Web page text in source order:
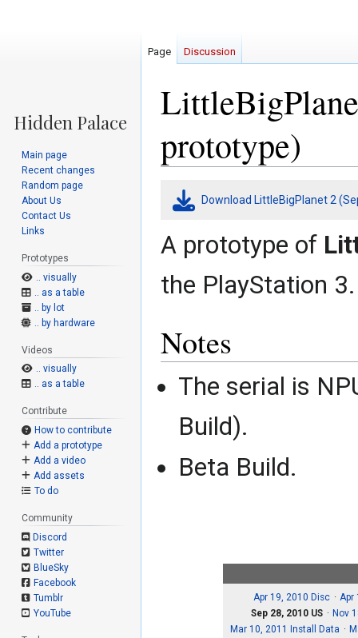
prototype)
Jump
Jump
Download LittleBigPlanet 2
A prototype of
the PlayStation 3.
Notes
The serial is
Build).
Beta Build.
Apr 19, 2010 Disc
Apr
Sep 28, 2010 US
Nov
Mar 10, 2011 Install Data
Page Discussion
Main page
Recent changes
Random page
About Us
Contact Us
Links
Prototypes
.. visually
.. as a table
.. by lot
.. by hardware
Videos
.. visually
.. as a table
Contribute
How to contribute
Add a prototype
Add a video
Add assets
To do
Community
Discord
Twitter
BlueSky
Facebook
Tumblr
YouTube